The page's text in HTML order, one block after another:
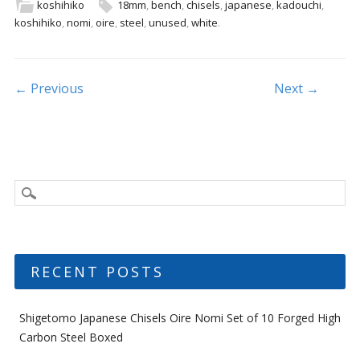
b
o
k
er l e
koshihiko 18mm,bench,chisels,japanese,kadouchi,
koshihiko nomi oire steel unused white.
Post navigation
← Previous Next →
RECENT POSTS
Shigetomo Japanese Chisels Oire Nomi Set of 10 Forged High
Carbon Steel Boxed